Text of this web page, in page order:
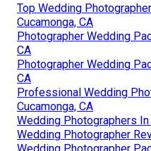
Top Wedding
Cucamonga, CA
Photographer Wedding
CA
Photographer Wedding
CA
Professional Wedding
Cucamonga, CA
Wedding Photographers In
Wedding Photographer
Wedding Photographer